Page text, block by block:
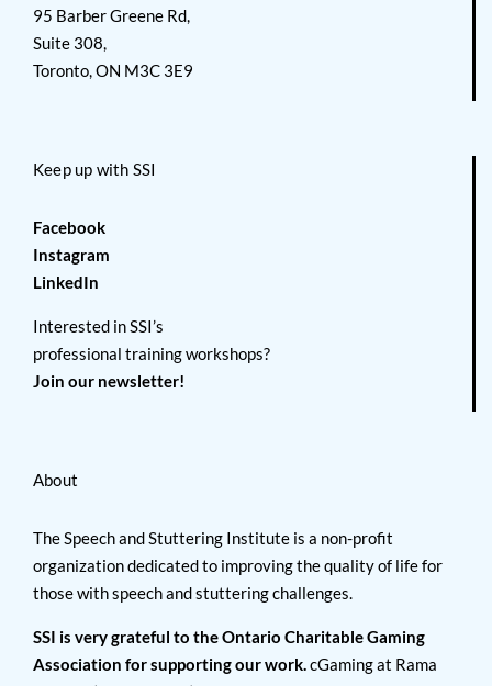
95 Barber Greene Rd,
Suite 308,
Toronto, ON M3C 3E9
Keep up with SSI
Facebook
Instagram
LinkedIn
Interested in SSI’s
professional training workshops?
Join our newsletter!
About
The Speech and Stuttering Institute is a non-profit
organization dedicated to improving the quality of life for
those with speech and stuttering challenges.
SSI is very grateful to the Ontario Charitable Gaming
Association for supporting our work.cGaming at Rama